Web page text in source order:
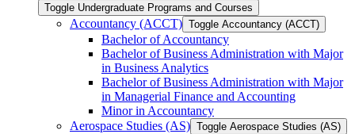
Toggle Undergraduate Programs and Courses
Accountancy (ACCT) Toggle Accountancy (ACCT)
Bachelor of Accountancy
Bachelor of Business Administration with Major
in Business Analytics
Bachelor of Business Administration with Major
in Managerial Finance and Accounting
Minor in Accountancy
Aerospace Studies (AS) Toggle Aerospace Studies (AS)